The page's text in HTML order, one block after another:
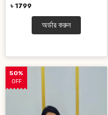
৳ 1799
অর্ডার করুন
50%
OFF